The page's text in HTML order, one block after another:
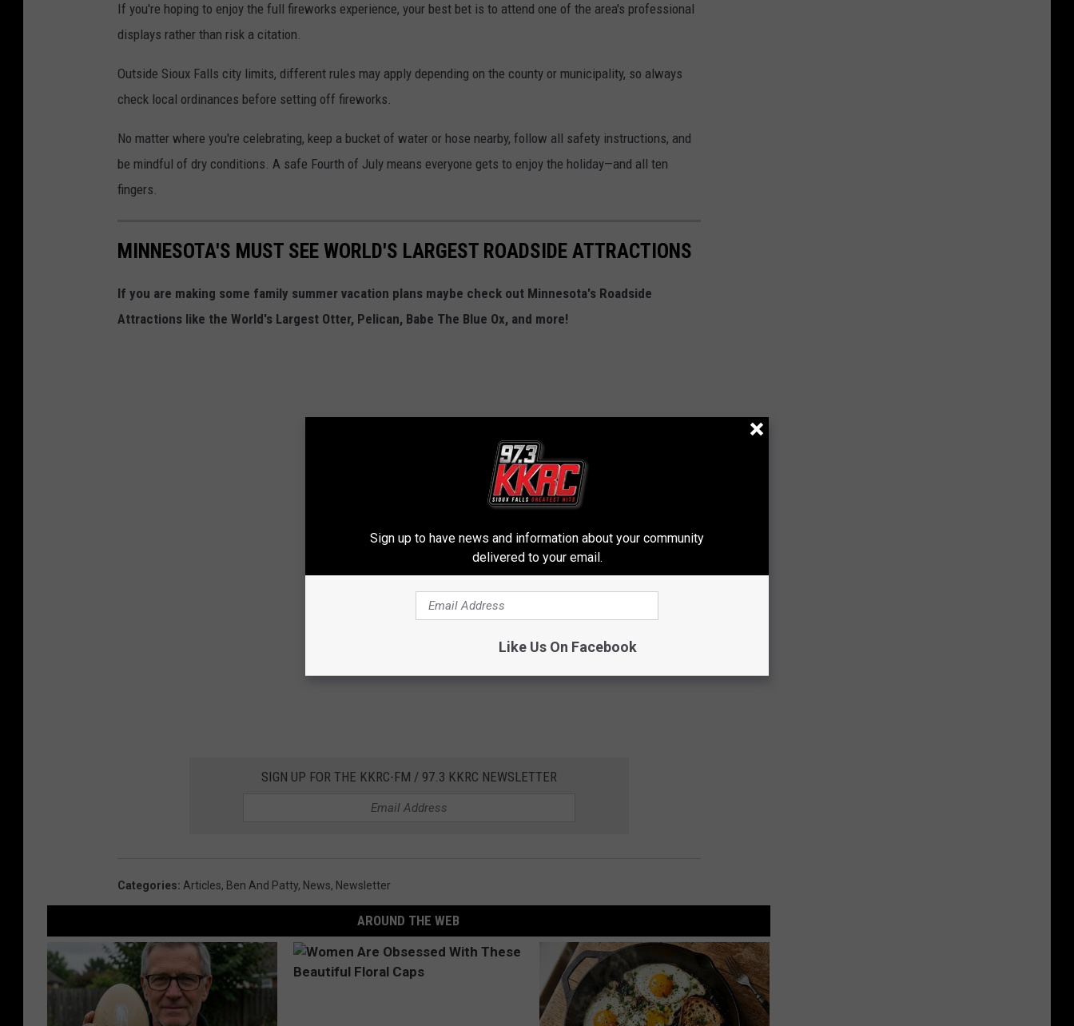
If you're hoping to enjoy the full fireworks experience, your best bet is to attend one of the area's professional
displays rather than risk a citation.
Outside Sioux Falls city limits, different rules may apply depending on the county or municipality, so always
check local ordinances before setting off fireworks.
No matter where you're celebrating, keep a bucket of water or hose nearby, follow all safety instructions, and
be mindful of dry conditions. A safe Fourth of July means everyone gets to enjoy the holiday—and all ten
fingers.
MINNESOTA'S MUST SEE WORLD'S LARGEST ROADSIDE ATTRACTIONS
If you are making some family summer vacation plans maybe check out Minnesota's Roadside
Attractions like the World's Largest Otter, Pelican, Babe The Blue Ox, and more!
SIGN UP FOR THE KKRC-FM / 97.3 KKRC NEWSLETTER
Categories: Articles, Ben And Patty, News, Newsletter
AROUND THE WEB
Sign up to have news and information about your community
delivered to your email.
Like Us On Facebook